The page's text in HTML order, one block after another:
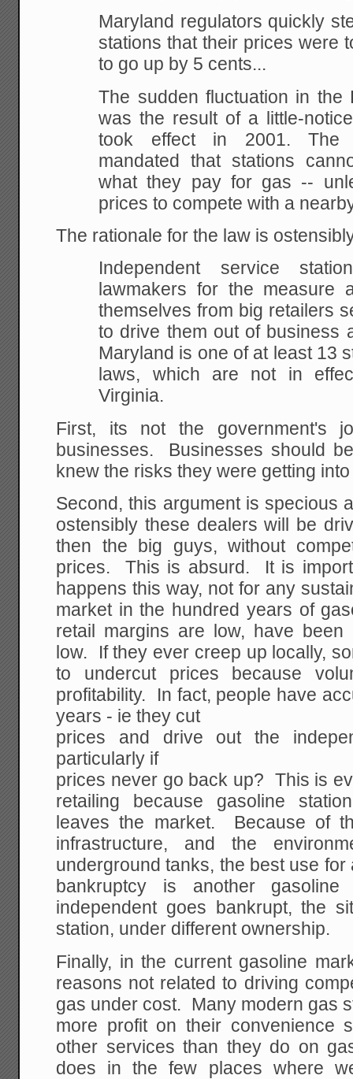
Maryland regulators quickly
stations that their prices were
to go up by 5 cents...
The sudden fluctuation in the
was the result of alittle-
took effect in 2001. The
mandated that stations
what they pay for gas --
prices to compete with a
The rationale for the law is
Independent service
lawmakers for the measure
themselves from big retailers
to drive them outof business
Maryland is one of at least 13
laws, which are not in
Virginia.
First, its not the government's
businesses. Businesses should
knew the risks they were getting
Second, this argument is specious
ostensibly these dealers will be
then the big guys, without
prices. This is absurd. It is
happens this way, not for any
market in the hundred years of
retail margins are low, have
low. If they ever creep up locally,
to undercut prices because
profitability. In fact, people have
years - ie they cut
prices and drive out the
particularly if
prices never go back up? This is
retailing because gasoline
leaves the market. Because of
infrastructure, and the
underground tanks, the best use
bankruptcy is another
independent goes bankrupt, the
station, under different ownership.
Finally, in the current gasoline
reasons not related to driving
gas under cost. Many modern gas
more profit on their convenience
other services than they do on
does in the few places where